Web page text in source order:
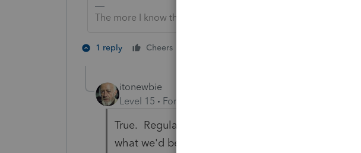
The more I know the more I don’t know.
1 reply Cheers
itonewbie
Level 15
Forum|Forum|6 years ago
True. Regular, continuous, and substantial
what we'd be looking for in a §162 ToB then,